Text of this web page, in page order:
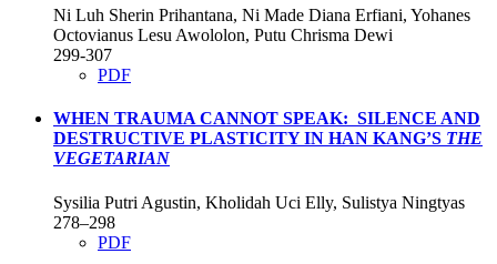
Ni Luh Sherin Prihantana, Ni Made Diana Erfiani, Yohanes
Octovianus Lesu Awololon, Putu Chrisma Dewi
299-307
PDF
WHEN TRAUMA CANNOT SPEAK: SILENCE AND
DESTRUCTIVE PLASTICITY IN HAN KANG’S THE
VEGETARIAN
Sysilia Putri Agustin, Kholidah Uci Elly, Sulistya Ningtyas
278–298
PDF